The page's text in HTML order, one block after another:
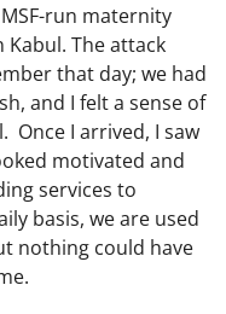
run maternity
The attack
that day; we had
and I felt a sense of
Once I arrived, I saw
motivated and
services to
basis, we are used
nothing could have